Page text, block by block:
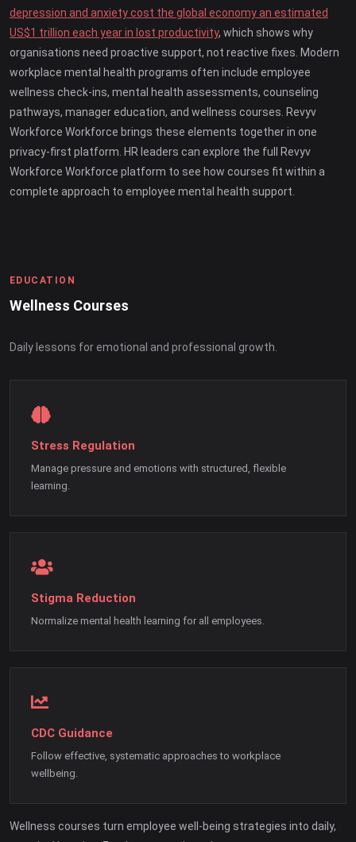
depression and anxiety cost the global economy an estimated
US$1 trillion each year in lost productivity, which shows why
organisations need proactive support, not reactive fixes. Modern
workplace mental health programs often include employee
wellness check-ins, mental health assessments, counseling
pathways, manager education, and wellness courses. Revyv
Workforce Workforce brings these elements together in one
privacy-first platform. HR leaders can explore the full Revyv
Workforce Workforce platform to see how courses fit within a
complete approach to employee mental health support.
EDUCATION
Wellness Courses
Daily lessons for emotional and professional growth.
Stress Regulation
Manage pressure and emotions with structured, flexible
learning.
Stigma Reduction
Normalize mental health learning for all employees.
CDC Guidance
Follow effective, systematic approaches to workplace
wellbeing.
Wellness courses turn employee well-being strategies into daily,